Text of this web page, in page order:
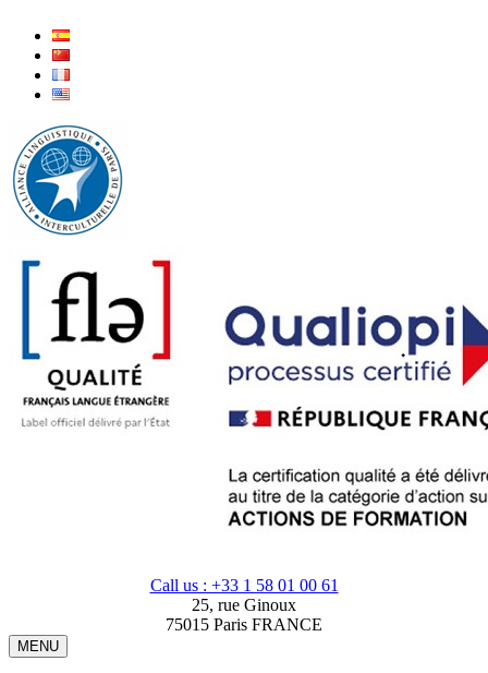
Call us : +33 1 58 01 00 61
25, rue Ginoux
75015 Paris FRANCE
MENU